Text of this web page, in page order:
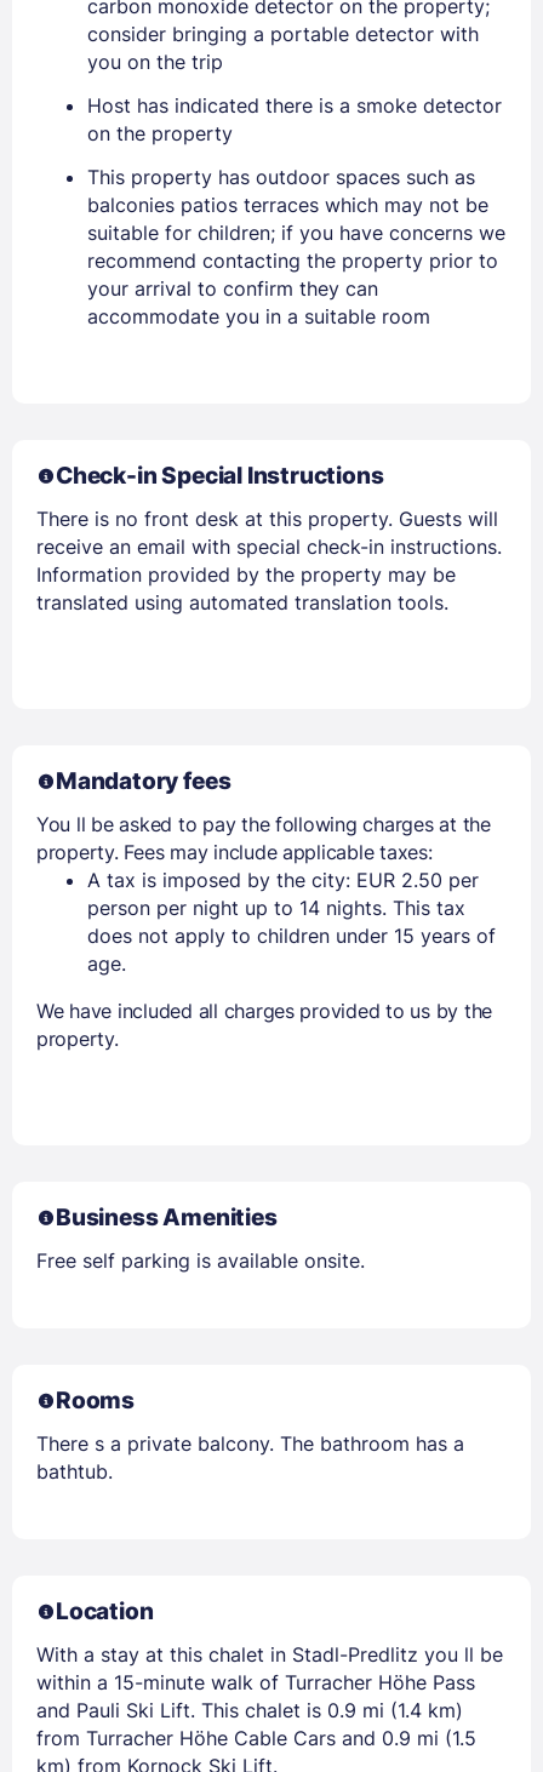
Stay Signed In Lost Password ?
Members get lower prices when signed in
carbon monoxide detector on the property;
consider bringing a portable detector with
you on the trip
Host has indicated there is a smoke detector
on the property
This property has outdoor spaces such as
balconies patios terraces which may not be
suitable for children; if you have concerns we
recommend contacting the property prior to
your arrival to confirm they can
accommodate you in a suitable room
Check-in Special Instructions
There is no front desk at this property. Guests will
receive an email with special check-in instructions.
Information provided by the property may be
translated using automated translation tools.
Mandatory fees
You ll be asked to pay the following charges at the
property. Fees may include applicable taxes:
A tax is imposed by the city: EUR 2.50 per
person per night up to 14 nights. This tax
does not apply to children under 15 years of
age.
We have included all charges provided to us by the
property.
Business Amenities
Free self parking is available onsite.
Rooms
There s a private balcony. The bathroom has a
bathtub.
Location
With a stay at this chalet in Stadl-Predlitz you ll be
within a 15-minute walk of Turracher Höhe Pass
and Pauli Ski Lift. This chalet is 0.9 mi (1.4 km)
from Turracher Höhe Cable Cars and 0.9 mi (1.5
km) from Kornock Ski Lift.